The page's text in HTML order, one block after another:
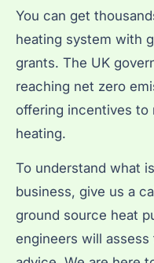
You can get
heating system with
grants. The UK
reaching net zero
offering incentives
heating.
To understand what
business, give us a
ground source heat
engineers will